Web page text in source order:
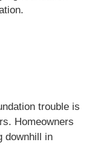
trouble is
Homeowners
downhill in